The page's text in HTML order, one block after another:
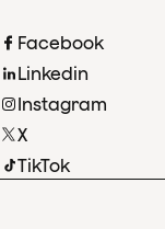
Facebook
Linkedin
Instagram
X
TikTok